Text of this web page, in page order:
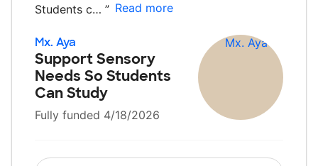
Students c… ” Read more
Mx. Aya
Support Sensory
Needs So Students
Can Study
Fully funded 4/18/2026